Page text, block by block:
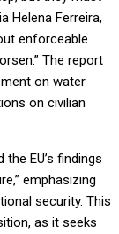
Helena Ferreira,
enforceable
The report
on water
on civilian
EU’s findings
emphasizing
security. This
as it seeks